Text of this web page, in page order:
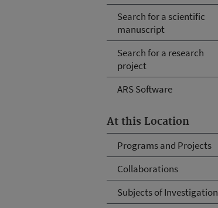
Search for a scientific
manuscript
Search for a research
project
ARS Software
At this Location
Programs and Projects
Collaborations
Subjects of Investigation